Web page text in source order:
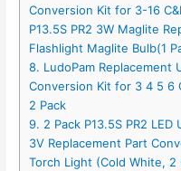
Conversion Kit for 3-16
P13.5S PR2 3W Maglite
Flashlight Maglite Bulb(1
8. LudoPam Replacement
Conversion Kit for 3 4 5 6
2 Pack
9. 2 Pack P13.5S PR2
3V Replacement Part
Torch Light (Cold White, 2